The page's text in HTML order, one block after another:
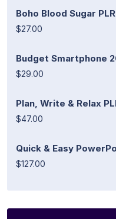
Boho Blood Sugar
$27.00
Budget Smartphone
$29.00
Plan, Write & Relax
$47.00
Quick & Easy
$127.00